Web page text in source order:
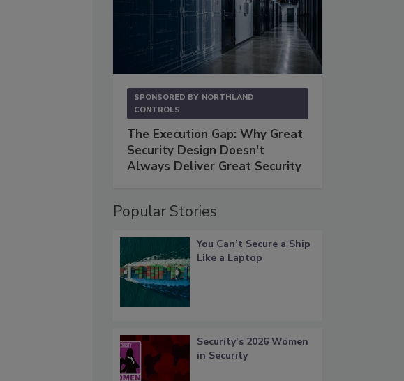
SPONSORED BY NORTHLAND
CONTROLS
The Execution Gap: Why Great
Security Design Doesn't
Always Deliver Great Security
Popular Stories
You Can’t Secure a Ship
Like a Laptop
Security’s 2026 Women
in Security